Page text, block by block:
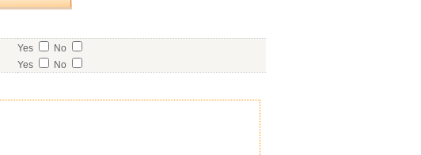
Yes
No
Yes No
Yes
No